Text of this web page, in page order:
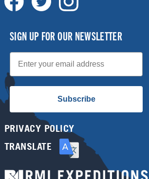
SIGN UP FOR OUR NEWSLETTER
Email
Subscribe
PRIVACY POLICY
TRANSLATE